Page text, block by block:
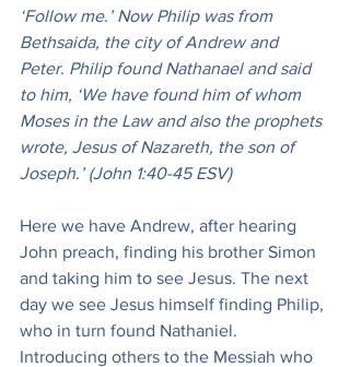
‘Follow me.’ Now Philip was from
Bethsaida, the city of Andrew and
Peter. Philip found Nathanael and said
to him, ‘We have found him of whom
Moses in the Law and also the prophets
wrote, Jesus of Nazareth, the son of
Joseph.’ (John 1:40-45 ESV)
Here we have Andrew, after hearing
John preach, finding his brother Simon
and taking him to see Jesus. The next
day we see Jesus himself finding Philip,
who in turn found Nathaniel.
Introducing others to the Messiah who